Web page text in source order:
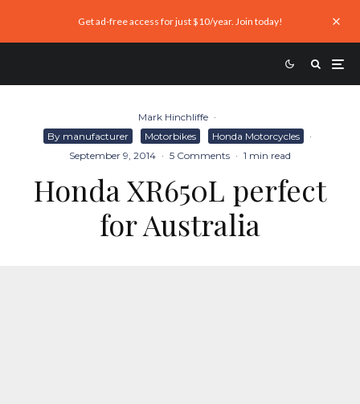
Get ad-free access for just $10/year. Join today!
Mark Hinchliffe ·
By manufacturer
Motorbikes Honda Motorcycles
·
September 9, 2014 · 5 Comments · 1 min read
Honda XR650L perfect
for Australia